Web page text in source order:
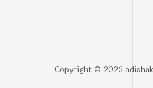
Copyright © 2026